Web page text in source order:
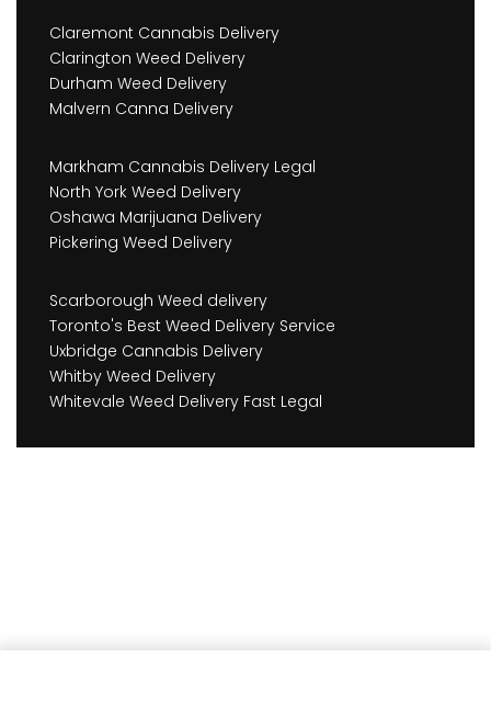
Claremont Cannabis Delivery
Clarington Weed Delivery
Durham Weed Delivery
Malvern Canna Delivery
Markham Cannabis Delivery Legal
North York Weed Delivery
Oshawa Marijuana Delivery
Pickering Weed Delivery
Scarborough Weed delivery
Toronto's Best Weed Delivery Service
Uxbridge Cannabis Delivery
Whitby Weed Delivery
Whitevale Weed Delivery Fast Legal